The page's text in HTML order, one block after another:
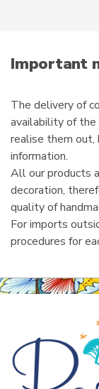
i
lImportant
The delivery of
availability of
realise them out,
information.
All our products
decoration,
quality of
For imports
procedures for